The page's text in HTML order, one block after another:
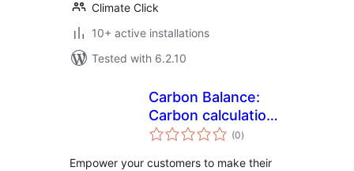
Climate Click
10+ active installations
Tested with 6.2.10
Carbon Balance:
Carbon calculation
and offsetting for
(0total
ratings
)
Empower your customers to make their